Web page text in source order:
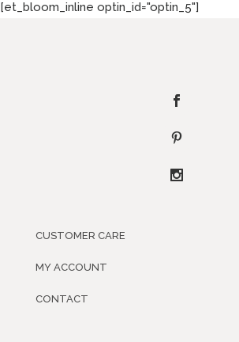
[et_bloom_inline optin_id="optin_5"]
CUSTOMER CARE
MY ACCOUNT
CONTACT